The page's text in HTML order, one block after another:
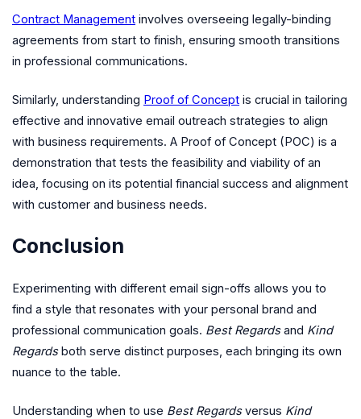
Contract Management involves overseeing legally-binding
agreements from start to finish, ensuring smooth transitions
in professional communications.
Similarly, understanding Proof of Concept is crucial in tailoring
effective and innovative email outreach strategies to align
with business requirements. A Proof of Concept (POC) is a
demonstration that tests the feasibility and viability of an
idea, focusing on its potential financial success and alignment
with customer and business needs.
Conclusion
Experimenting with different email sign-offs allows you to
find a style that resonates with your personal brand and
professional communication goals. Best Regardsand Kind
Regardsboth serve distinct purposes, each bringing its own
nuance to the table.
Understanding when to use Best Regardsversus Kind